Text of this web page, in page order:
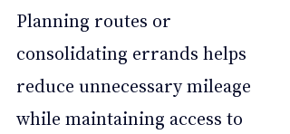
Planning routes or
consolidating errands helps
reduce unnecessary mileage
while maintaining access to